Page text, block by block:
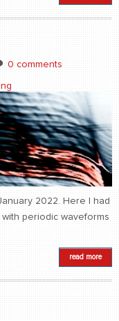
0 comments
2022. Here I had
periodic waveforms
read more